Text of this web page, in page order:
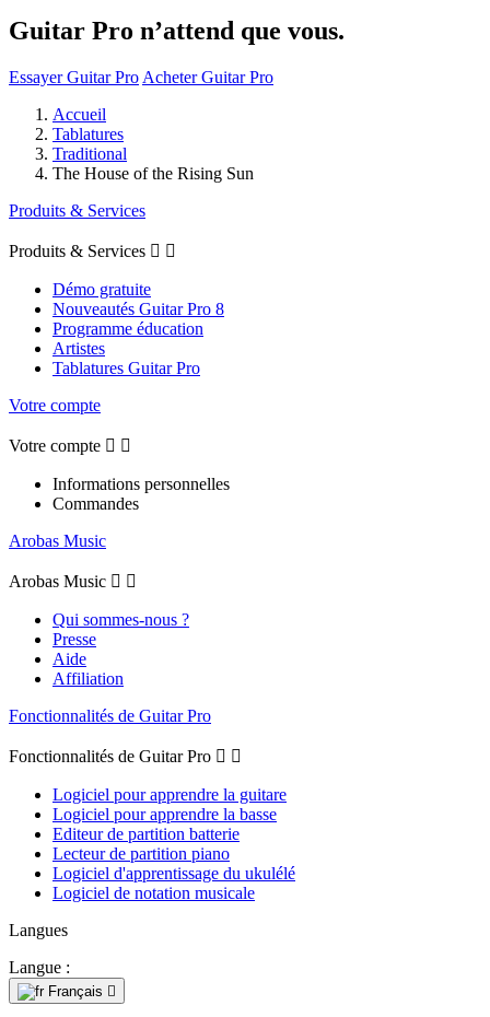
Guitar Pro n’attend que vous.
Essayer Guitar Pro Acheter Guitar Pro
Accueil
Tablatures
Traditional
The House of the Rising Sun
Produits & Services
Produits & Services  
Démo gratuite
Nouveautés Guitar Pro 8
Programme éducation
Artistes
Tablatures Guitar Pro
Votre compte
Votre compte  
Informations personnelles
Commandes
Arobas Music
Arobas Music  
Qui sommes-nous ?
Presse
Aide
Affiliation
Fonctionnalités de Guitar Pro
Fonctionnalités de Guitar Pro  
Logiciel pour apprendre la guitare
Logiciel pour apprendre la basse
Editeur de partition batterie
Lecteur de partition piano
Logiciel d'apprentissage du ukulélé
Logiciel de notation musicale
Langues
Langue :
Français 